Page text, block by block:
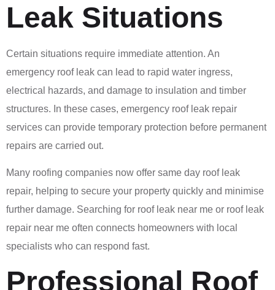
Leak Situations
Certain situations require immediate attention. An
emergency roof leak can lead to rapid water ingress,
electrical hazards, and damage to insulation and timber
structures. In these cases, emergency roof leak repair
services can provide temporary protection before permanent
repairs are carried out.
Many roofing companies now offer same day roof leak
repair, helping to secure your property quickly and minimise
further damage. Searching for roof leak near me or roof leak
repair near me often connects homeowners with local
specialists who can respond fast.
Professional Roof